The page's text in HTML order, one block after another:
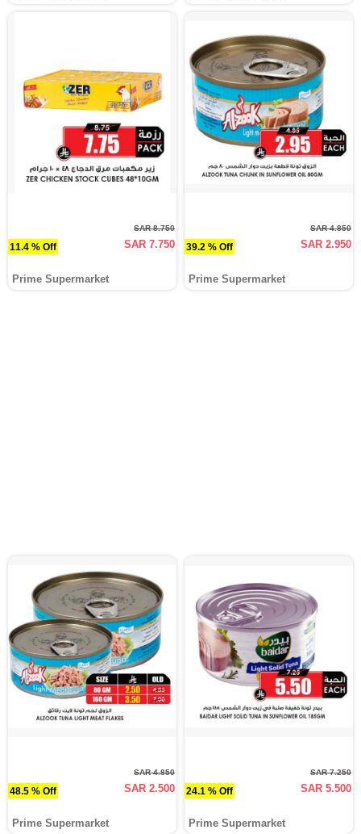
11.4 % Off
SAR 8.750
SAR 7.750
Prime Supermarket
39.2 % Off
SAR 4.850
SAR 2.950
Prime Supermarket
48.5 % Off
SAR 4.850
SAR 2.500
Prime Supermarket
24.1 % Off
SAR 7.250
SAR 5.500
Prime Supermarket